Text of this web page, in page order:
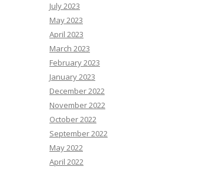
July 2023
May 2023
April 2023
March 2023
February 2023
January 2023
December 2022
November 2022
October 2022
September 2022
May 2022
April 2022